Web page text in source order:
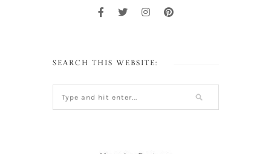
SEARCH THIS WEBSITE: